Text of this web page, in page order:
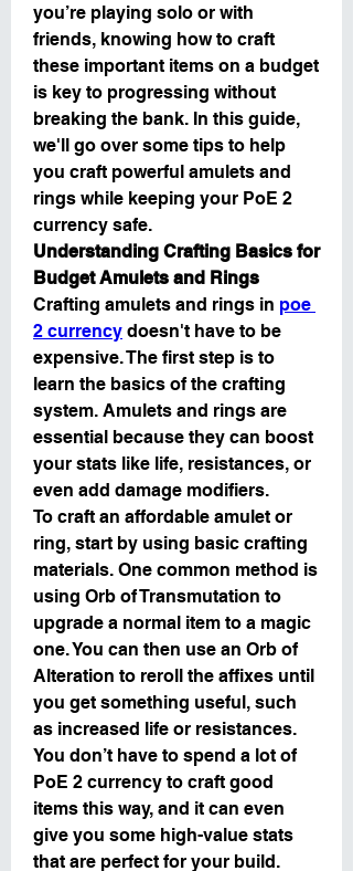
you’re playing solo or with
friends, knowing how to craft
these important items on a budget
is key to progressing without
breaking the bank. In this guide,
we'll go over some tips to help
you craft powerful amulets and
rings while keeping your PoE 2
currency safe.
Understanding Crafting Basics for
Budget Amulets and Rings
Crafting amulets and rings in poe
2 currency doesn't have to be
expensive. The first step is to
learn the basics of the crafting
system. Amulets and rings are
essential because they can boost
your stats like life, resistances, or
even add damage modifiers.
To craft an affordable amulet or
ring, start by using basic crafting
materials. One common method is
using Orb of Transmutation to
upgrade a normal item to a magic
one. You can then use an Orb of
Alteration to reroll the affixes until
you get something useful, such
as increased life or resistances.
You don’t have to spend a lot of
PoE 2 currency to craft good
items this way, and it can even
give you some high-value stats
that are perfect for your build.